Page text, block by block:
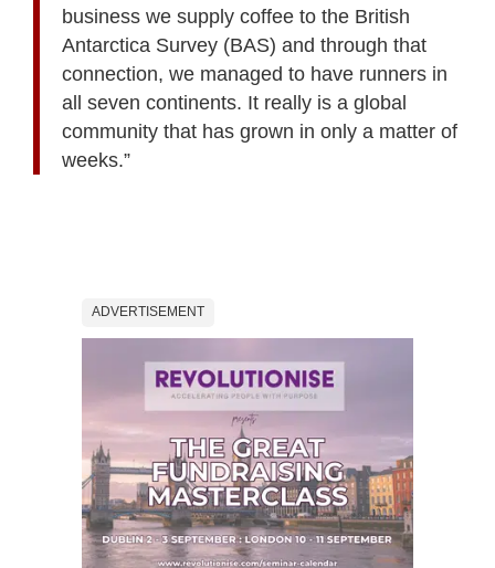
business we supply coffee to the British
Antarctica Survey (BAS) and through that
connection, we managed to have runners in
all seven continents. It really is a global
community that has grown in only a matter of
weeks.”
ADVERTISEMENT